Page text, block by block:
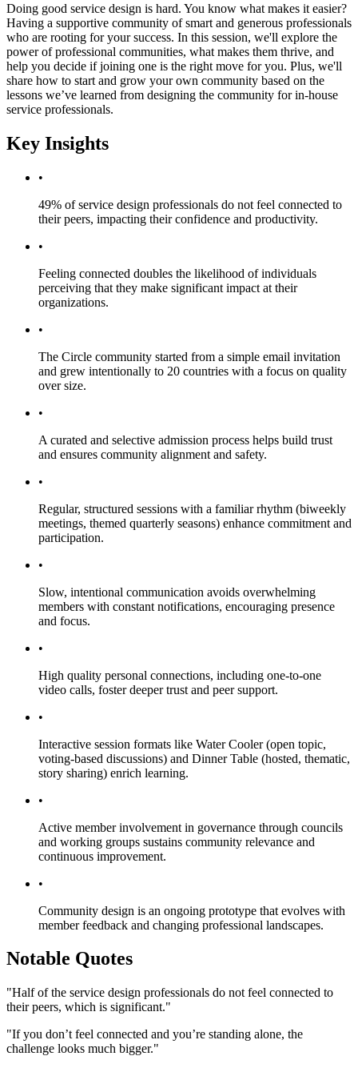
Doing good service design is hard. You know what makes it easier?
Having a supportive community of smart and generous professionals
who are rooting for your success. In this session, we'll explore the
power of professional communities, what makes them thrive, and
help you decide if joining one is the right move for you. Plus, we'll
share how to start and grow your own community based on the
lessons we’ve learned from designing the community for in-house
service professionals.
Key Insights
•
49% of service design professionals do not feel connected to
their peers, impacting their confidence and productivity.
•
Feeling connected doubles the likelihood of individuals
perceiving that they make significant impact at their
organizations.
•
The Circle community started from a simple email invitation
and grew intentionally to 20 countries with a focus on quality
over size.
•
A curated and selective admission process helps build trust
and ensures community alignment and safety.
•
Regular, structured sessions with a familiar rhythm (biweekly
meetings, themed quarterly seasons) enhance commitment and
participation.
•
Slow, intentional communication avoids overwhelming
members with constant notifications, encouraging presence
and focus.
•
High quality personal connections, including one-to-one
video calls, foster deeper trust and peer support.
•
Interactive session formats like Water Cooler (open topic,
voting-based discussions) and Dinner Table (hosted, thematic,
story sharing) enrich learning.
•
Active member involvement in governance through councils
and working groups sustains community relevance and
continuous improvement.
•
Community design is an ongoing prototype that evolves with
member feedback and changing professional landscapes.
Notable Quotes
"Half of the service design professionals do not feel connected to
their peers, which is significant."
"If you don’t feel connected and you’re standing alone, the
challenge looks much bigger."